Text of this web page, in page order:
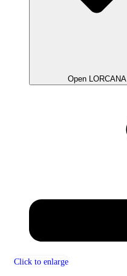
Open LORCANA
Click to enlarge